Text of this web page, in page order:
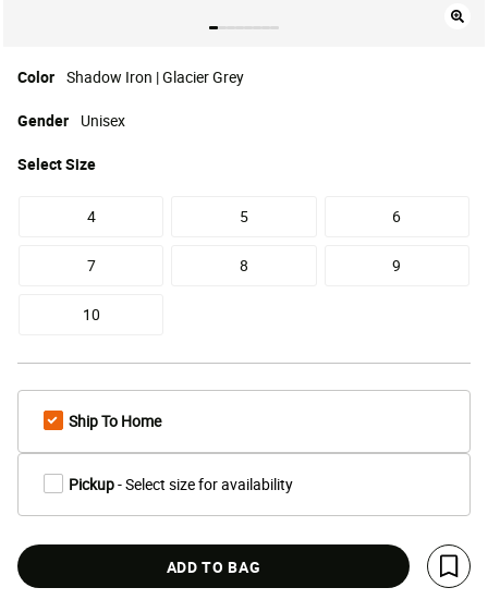
Color Shadow Iron | Glacier Grey
SelectSize
4 5 6
7 8 9
10
Gender Unisex
Ship To Home
Pickup- Select size for availability
ADD TO BAG
Save